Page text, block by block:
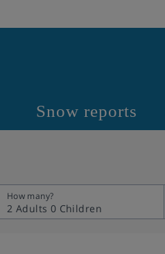
Snow reports
How many?
2 Adults 0 Children